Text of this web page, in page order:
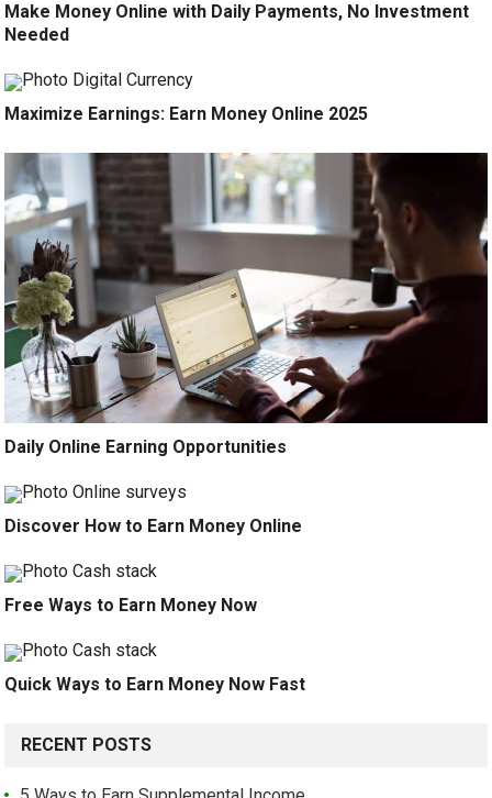
Make Money Online with Daily Payments, No Investment
Needed
Maximize Earnings: Earn Money Online 2025
Daily Online Earning Opportunities
Discover How to Earn Money Online
Free Ways to Earn Money Now
Quick Ways to Earn Money Now Fast
RECENT POSTS